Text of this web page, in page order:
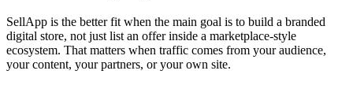
SellApp is the better fit when the main goal is to build a branded
digital store, not just list an offer inside a marketplace-style
ecosystem. That matters when traffic comes from your audience,
your content, your partners, or your own site.